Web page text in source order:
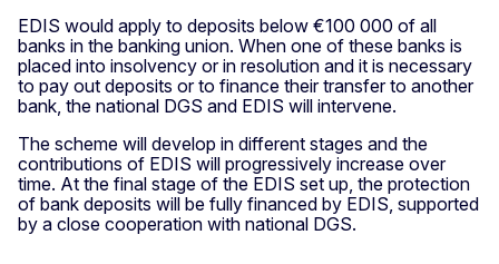
EDIS would apply to deposits below €100 000 of all
banks in the banking union. When one of these banks is
placed into insolvency or in resolution and it is necessary
to pay out deposits or to finance their transfer to another
bank, the national DGS and EDIS will intervene.
The scheme will develop in different stages and the
contributions of EDIS will progressively increase over
time. At the final stage of the EDIS set up, the protection
of bank deposits will be fully financed by EDIS, supported
by a close cooperation with national DGS.